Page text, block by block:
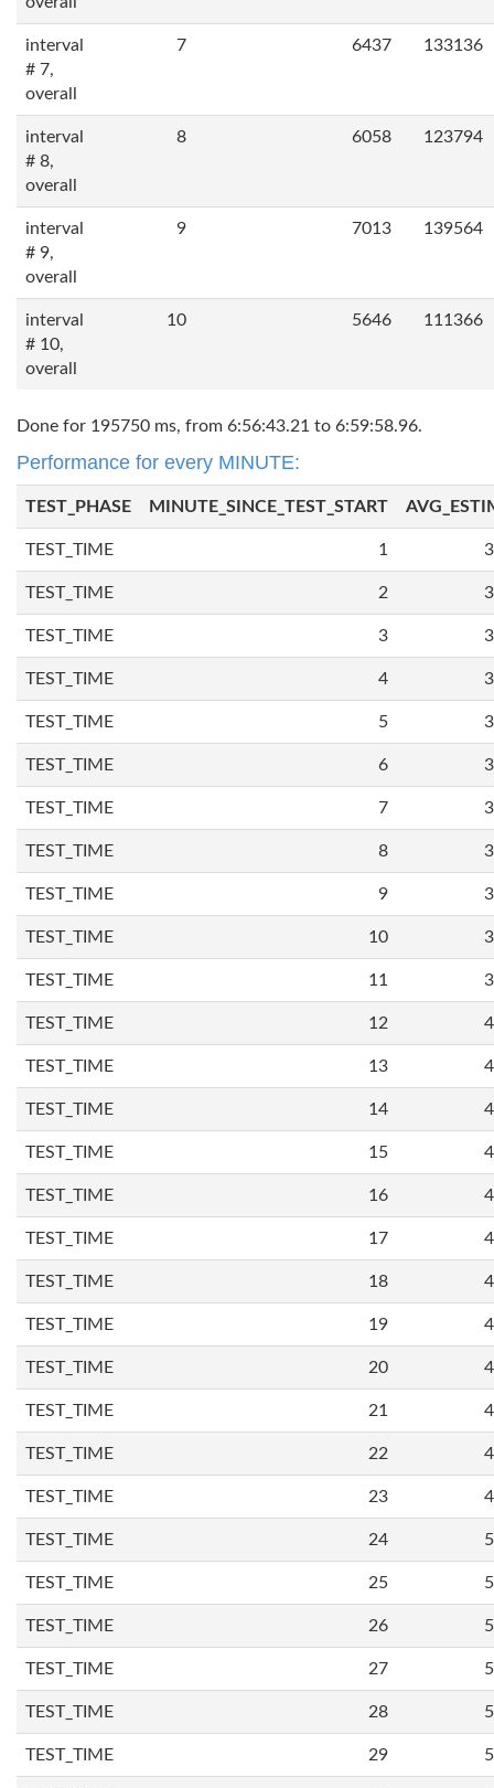
interval
# 7,
overall
7 6437 133136
interval
# 8,
overall
8 6058 123794
interval
# 9,
overall
9 7013 139564
interval
# 10,
overall
10 5646 111366
Done for 195750 ms, from 6:56:43.21 to 6:59:58.96.
Performance for every MINUTE:
TEST_PHASE MINUTE_SINCE_TEST_START
TEST_TIME 1
TEST_TIME 2
TEST_TIME 3
TEST_TIME 4
TEST_TIME 5
TEST_TIME 6
TEST_TIME 7
TEST_TIME 8
TEST_TIME 9
TEST_TIME 10
TEST_TIME 11
TEST_TIME 12
TEST_TIME 13
TEST_TIME 14
TEST_TIME 15
TEST_TIME 16
TEST_TIME 17
TEST_TIME 18
TEST_TIME 19
TEST_TIME 20
TEST_TIME 21
TEST_TIME 22
TEST_TIME 23
TEST_TIME 24
TEST_TIME 25
TEST_TIME 26
TEST_TIME 27
TEST_TIME 28
TEST_TIME 29